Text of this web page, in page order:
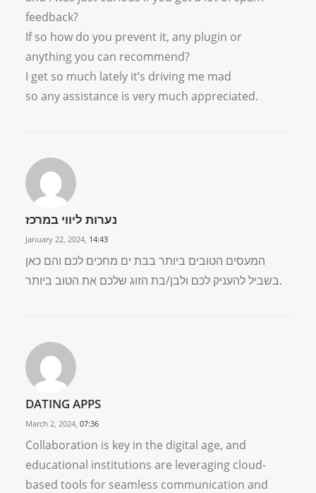
feedback?
If so how do you prevent it, any plugin or
anything you can recommend?
I get so much lately it’s driving me mad
so any assistance is very much appreciated.
נערות ליווי במרכז
January 22, 2024, 14:43
המעסים הטובים ביותר בבת ים מחכים לכם והם כאן
בשביל להעניק לכם ולבן/בת הזוג שלכם את הטוב ביותר.
DATING APPS
March 2, 2024, 07:36
Collaboration is key in the digital age, and
educational institutions are leveraging cloud-
based tools for seamless communication and